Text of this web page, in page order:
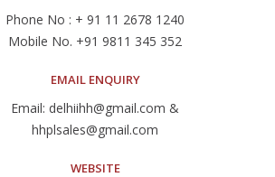
Phone No : + 91 11 2678 1240
Mobile No. +91 9811 345 352
EMAIL ENQUIRY
Email: delhiihh@gmail.com &
hhplsales@gmail.com
WEBSITE